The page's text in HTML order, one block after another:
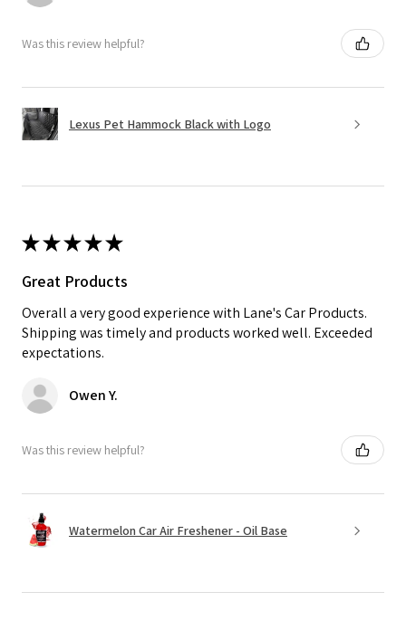
Was this review helpful?
Lexus Pet Hammock Black with Logo
★★★★★
Great Products
Overall a very good experience with Lane's Car Products.
Shipping was timely and products worked well. Exceeded
expectations.
Owen Y.
Was this review helpful?
Watermelon Car Air Freshener - Oil Base